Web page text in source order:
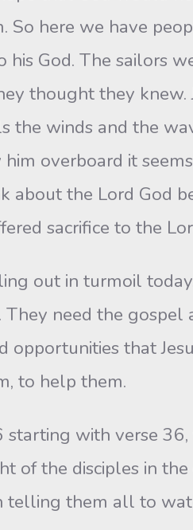
So here we have
God. The sailors
thought they
the winds and the
overboard it
about the Lord God
sacrifice to the
out in turmoil
need the gospel
opportunities that
to help them.
with verse
of the disciples in
them all to